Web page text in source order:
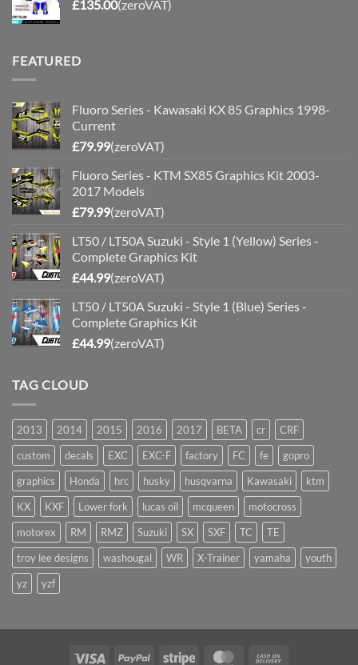
£135.00(zeroVAT)
FEATURED
Fluoro Series - Kawasaki KX 85 Graphics 1998-
Current
£79.99(zeroVAT)
Fluoro Series - KTM SX85 Graphics Kit 2003-
2017 Models
£79.99(zeroVAT)
LT50 / LT50A Suzuki - Style 1 (Yellow) Series -
Complete Graphics Kit
£44.99(zeroVAT)
LT50 / LT50A Suzuki - Style 1 (Blue) Series -
Complete Graphics Kit
£44.99(zeroVAT)
TAG CLOUD
2013 2014 2015 2016 2017 BETA cr
CRF
custom
decals EXC EXC-F factory FC fe
gopro
graphics
Honda hrc husky husqvarna Kawasaki
ktm
KX
KXF Lower fork lucas oil mcqueen
motocross
motorex
RM RMZ Suzuki SX SXF TC
TE
troy lee designs
washougal WR X-Trainer yamaha
youth
yz
yzf
Visa PayPal Stripe MasterCard